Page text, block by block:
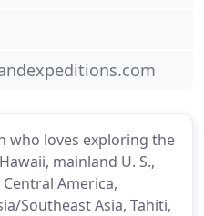
who loves exploring the
mainland U. S.,
America,
Southeast Asia, Tahiti,